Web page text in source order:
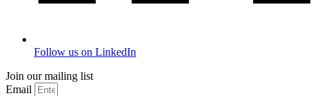
Follow us on LinkedIn
Join our mailing list
Email